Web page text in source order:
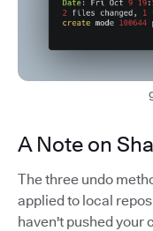
A Note on
The three undo
applied to local
haven't pushed your